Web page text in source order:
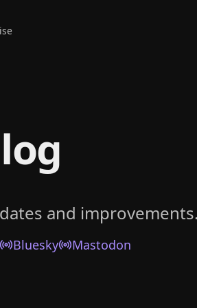
and improvements.
Bluesky Mastodon